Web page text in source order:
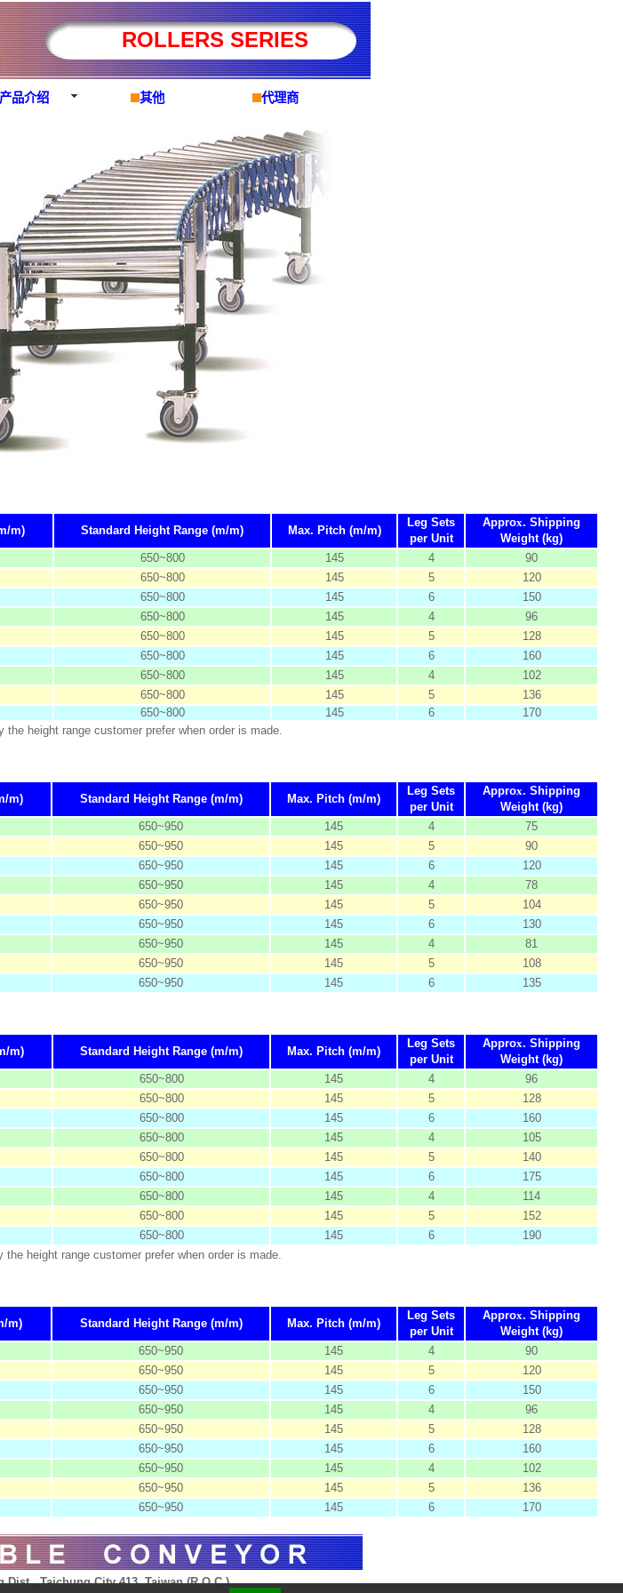
ROLLERS SERIES
产品介绍 其他 代理商
m) Standard Height Range (m/m) Max. Pitch (m/m)
Leg Sets
per Unit
Approx. Shipping
Weight (kg)
650~800 145 4
90
650~800 145 5
120
650~800 145 6
150
650~800 145 4
96
650~800 145 5
128
650~800 145 6
160
650~800 145 4
102
650~800 145 5
136
650~800 145 6
170
height range customer prefer when order is made.
m) Standard Height Range (m/m) Max. Pitch (m/m)
Leg Sets
per Unit
Approx. Shipping
Weight (kg)
650~950 145 4
75
650~950 145 5
90
650~950 145 6
120
650~950 145 4
78
650~950 145 5
104
650~950 145 6
130
650~950 145 4
81
650~950 145 5
108
650~950 145 6 135
m) Standard Height Range (m/m) Max. Pitch (m/m)
Leg Sets
per Unit
Approx. Shipping
Weight (kg)
650~800 145 4
96
650~800 145 5
128
650~800 145 6
160
650~800 145 4
105
650~800 145 5
140
650~800 145 6
175
650~800 145 4
114
650~800 145 5
152
650~800 145 6
190
height range customer prefer when order is made.
m) Standard Height Range (m/m) Max. Pitch (m/m)
Leg Sets
per Unit
Approx. Shipping
Weight (kg)
650~950 145 4
90
650~950 145 5
120
650~950 145 6
150
650~950 145 4
96
650~950 145 5
128
650~950 145 6
160
650~950 145 4
102
650~950 145 5
136
650~950 145 6 170
Dist., Taichung City 413, Taiwan (R.O.C.)